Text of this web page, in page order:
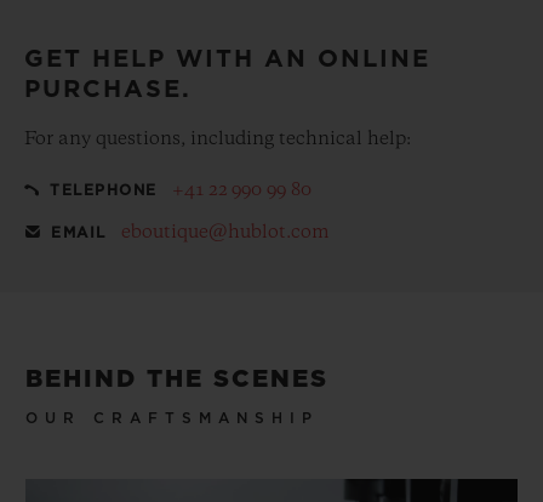
GET HELP WITH AN ONLINE
PURCHASE.
For any questions, including technical help:
TELEPHONE +41 22 990 99 80
EMAIL eboutique@hublot.com
BEHIND THE SCENES
OUR CRAFTSMANSHIP